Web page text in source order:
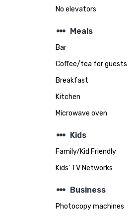
No elevators
steppers Meals
Bar
Coffee/tea for guests
Breakfast
Kitchen
Microwave oven
steppers Kids
Family/Kid Friendly
Kids' TV Networks
steppers Business
Photocopy machines